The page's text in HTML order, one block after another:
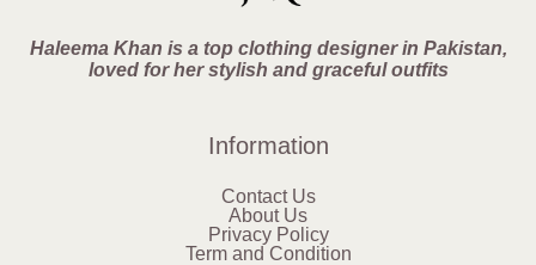
Haleema Khan is a top clothing designer in Pakistan,
loved for her stylish and graceful outfits
Information
Contact Us
About Us
Privacy Policy
Term and Condition